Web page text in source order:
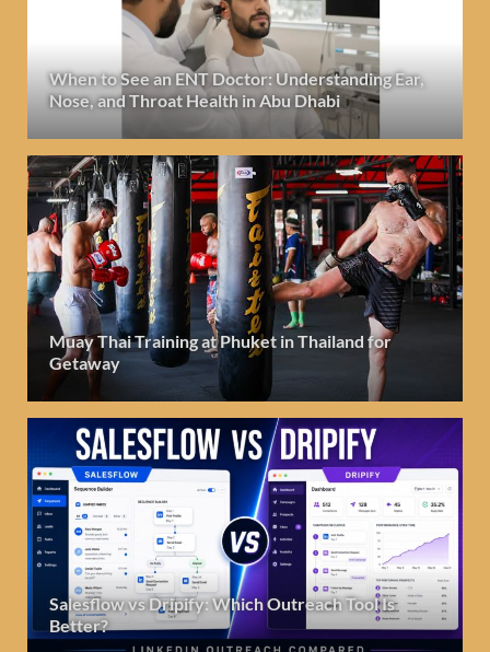
When to See an ENT Doctor: Understanding Ear,
Nose, and Throat Health in Abu Dhabi
Muay Thai Training at Phuket in Thailand for
Getaway
Salesflow vs Dripify: Which Outreach Tool Is
Better?